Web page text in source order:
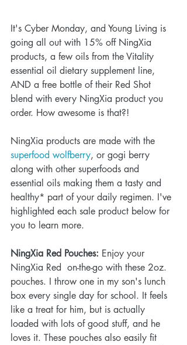
It's Cyber Monday, and Young Living is
going all out with 15% off NingXia
products, a few oils from the Vitality
essential oil dietary supplement line,
AND a free bottle of their Red Shot
blend with every NingXia product you
order. How awesome is that?!
NingXia products are made with the
superfood wolfberry, or gogi berry
along with other superfoods and
essential oils making them a tasty and
healthy* part of your daily regimen. I've
highlighted each sale product below for
you to learn more.
NingXia Red Pouches: Enjoy your
NingXia Red  on-the-go with these 2oz.
pouches. I throw one in my son's lunch
box every single day for school. It feels
like a treat for him, but is actually
loaded with lots of good stuff, and he
loves it. These pouches also easily fit